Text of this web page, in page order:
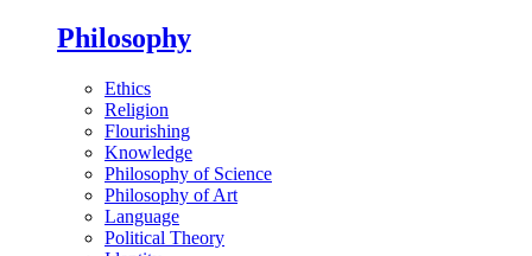
Philosophy
Ethics
Religion
Flourishing
Knowledge
Philosophy of Science
Philosophy of Art
Language
Political Theory